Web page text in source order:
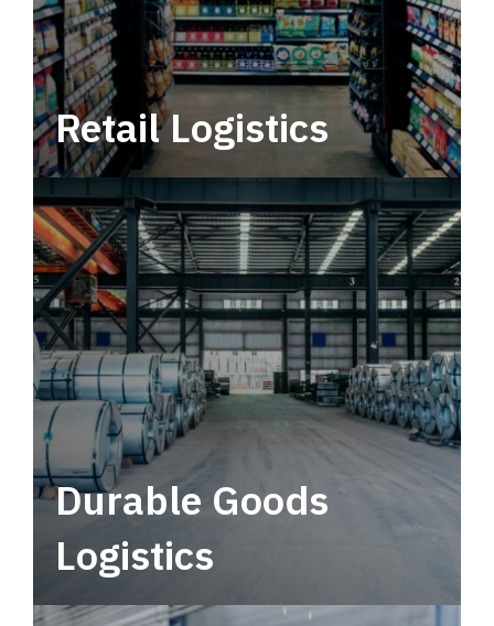
Retail Logistics
Leverage multimodal solutions within a
tactical network for consistent, year-round
service.
Durable Goods
Logistics